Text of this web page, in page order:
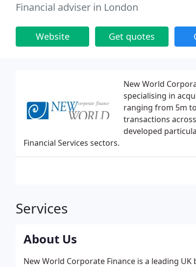
Financial adviser in London
Website Get quotes
New World
specialising in
ranging from 5m
transactions
developed
Financial Services sectors.
Services
About Us
New World Corporate Finance is a leading